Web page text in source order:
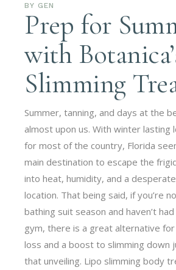
BY GEN
Prep for
with
Slimming
Summer, tanning, and days at the
almost upon us. With winter lasting
for most of the country, Florida
main destination to escape the
into heat, humidity, and a
location. That being said, if you’re
bathing suit season and haven’t
gym, there is a great alternative
loss and a boost to slimming down
that unveiling. Lipo slimming body